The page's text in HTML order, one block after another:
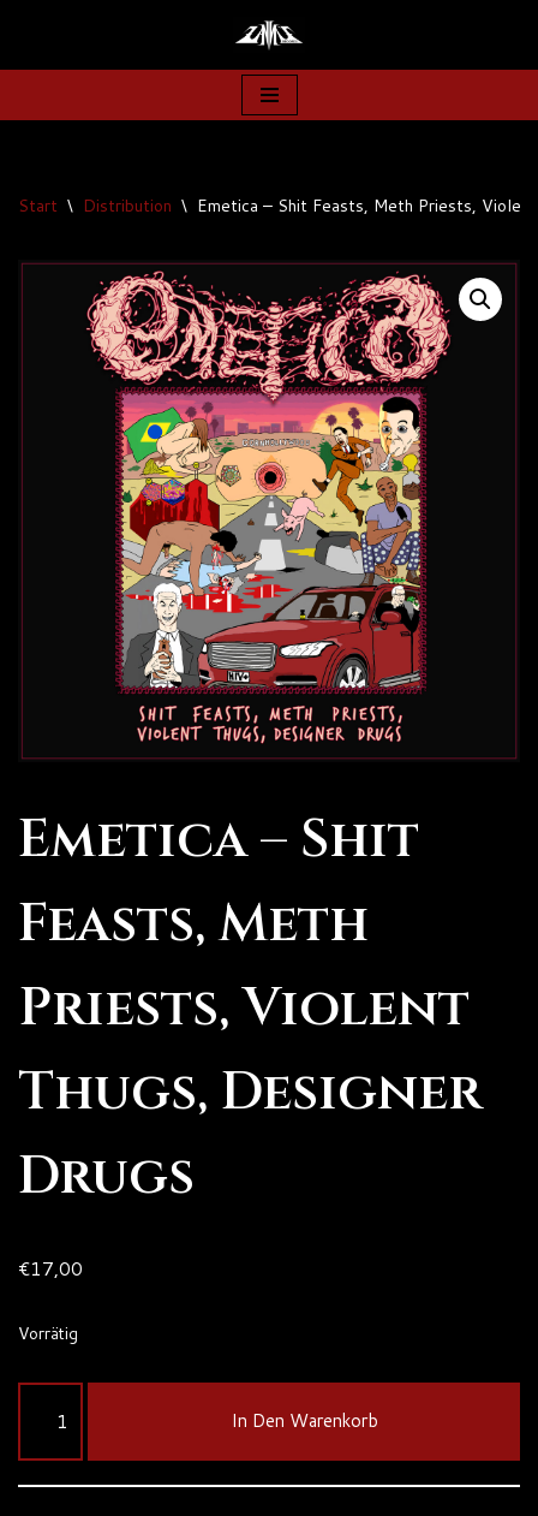
Zum
springen
Start \ Distribution \ Emetica – Shit Feasts, Meth Priests,
Emetica – Shit
Feasts, Meth
Priests, Violent
Thugs, Designer
Drugs
€17,00
Vorrätig
In Den Warenkorb